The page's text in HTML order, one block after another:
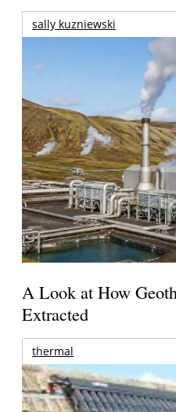
sally kuzniewski
A Look at How
Extracted
thermal